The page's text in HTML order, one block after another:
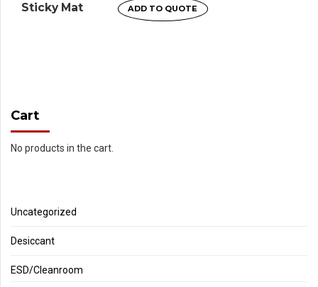
Sticky Mat ADD TO QUOTE
Cart
No products in the cart.
Uncategorized
Desiccant
ESD/Cleanroom